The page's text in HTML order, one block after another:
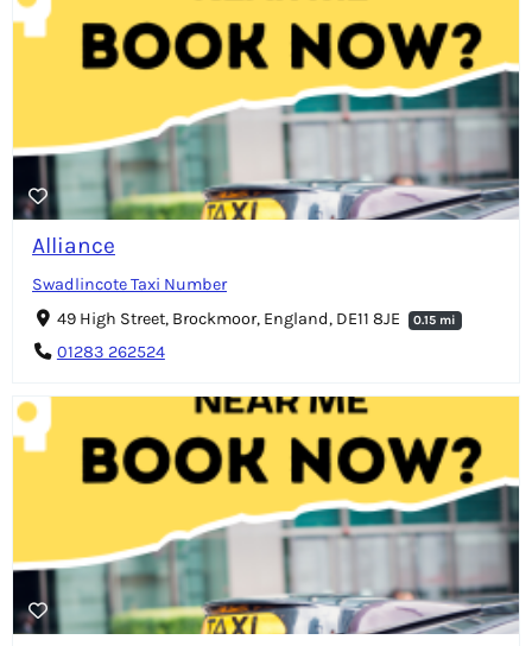
Alliance
Swadlincote Taxi Number
49 High Street, Brockmoor, England, DE11 8JE
0.15 mi
01283 262524